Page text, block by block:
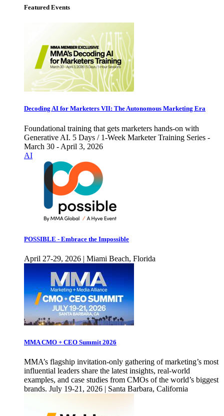
Featured Events
Decoding AI for Marketers VII: The Autonomous Marketing Era
Foundational training that gets marketers hands-on with
Generative AI. 5 Days / 1-Week Marketer Training Series -
March 30 - April 3, 2026
AI
POSSIBLE - Embrace the Impossible
April 27-29, 2026 | Miami Beach, Florida
MMA CMO + CEO Summit 2026
MMA’s flagship invitation-only gathering of marketing’s most
influential leaders share the latest insights, real-world
examples, and case studies from CMOs of the world’s biggest
brands. July 19-21, 2026 | Santa Barbara, California